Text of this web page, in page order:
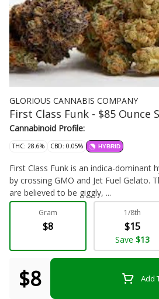
GLORIOUS CANNABIS COMPANY
First Class Funk - $85 Ounce
Cannabinoid Profile:
THC: 28.6% CBD: 0.05% HYBRID
First Class Funk is an indica-dominant
by crossing GMO and Jet Fuel Gelato.
are believed to be giggly, ...
Gram
$8
1/8th
$15
Save $13
$8 Add
Flower - Bulk